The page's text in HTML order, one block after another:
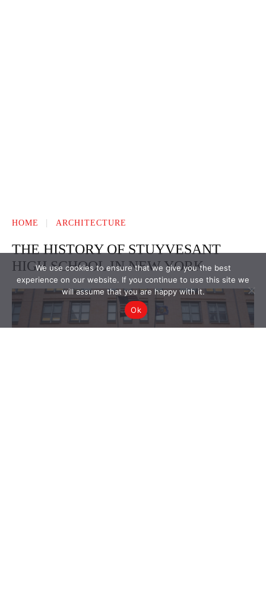
We use cookies to ensure that we give you the best
experience on our website. If you continue to use this site we
will assume that you are happy with it.
Ok